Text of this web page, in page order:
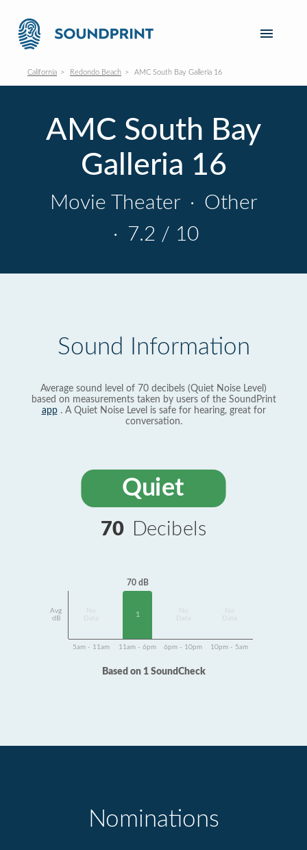
California Redondo Beach AMC South Bay Galleria 16
AMC South Bay
Galleria 16
Movie Theater · Other
· 7.2 / 10
Sound Information
Average sound level of 70 decibels (Quiet Noise Level)
based on measurements taken by users of the SoundPrint
app. A Quiet Noise Level is safe for hearing, great for
conversation.
Quiet
70 Decibels
Avg
dB
Data
70 dB
1
Data
Data
5am - 11am 11am - 6pm 6pm - 10pm 10pm - 5am
Based on 1 SoundCheck
Nominations